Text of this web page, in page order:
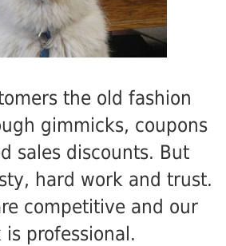
the old fashion
gimmicks, coupons
sales discounts. But
hard work and trust.
competitive and our
is professional.